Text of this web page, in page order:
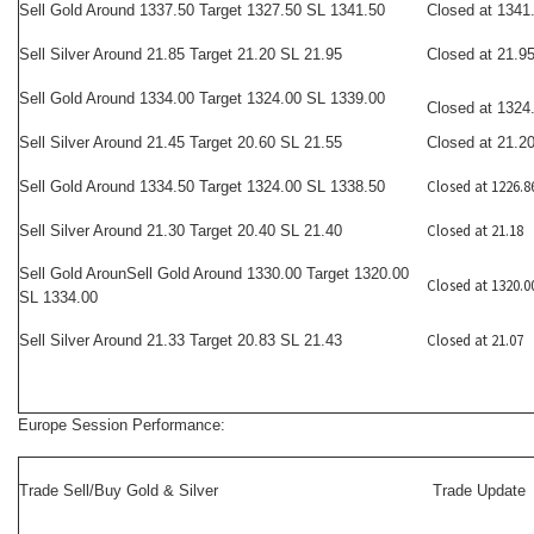
Sell Gold Around 1337.50 Target 1327.50 SL 1341.50 Closed at
Sell Silver Around 21.85 Target 21.20 SL 21.95 Closed at 21.95
Sell Gold Around 1334.00 Target 1324.00 SL 1339.00
Closed at
Sell Silver Around 21.45 Target 20.60 SL 21.55
Closed at 21.20
Sell Gold Around 1334.50 Target 1324.00 SL 1338.50 Closed at
Sell Silver Around 21.30 Target 20.40 SL 21.40 Closed at 21.18
Sell Gold ArounSell
Gold Around 1330.00 Target 1320.00
SL 1334.00
Closed at
Sell Silver Around 21.33 Target 20.83 SL 21.43 Closed at 21.07
Europe Session Performance:
Trade Sell/Buy Gold & Silver Trade Update